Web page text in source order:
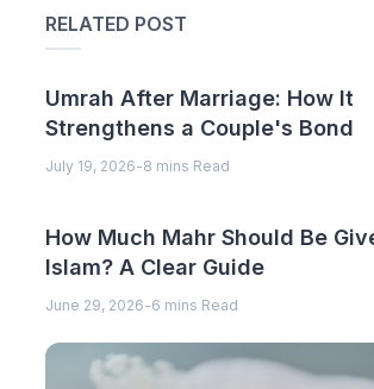
RELATED POST
Umrah After Marriage: How It
Strengthens a Couple's Bond
July 19, 2026-8 mins Read
How Much Mahr Should Be
Islam? A Clear Guide
June 29, 2026-6 mins Read